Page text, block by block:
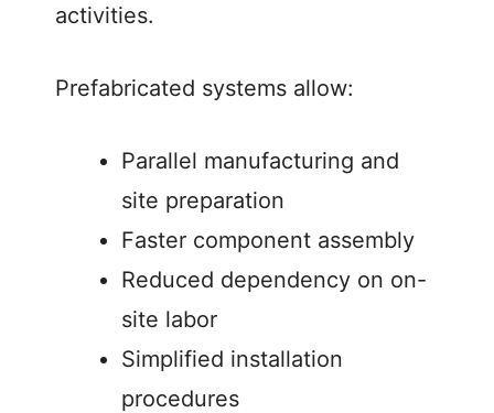
activities.
Prefabricated systems allow:
Parallel manufacturing and
site preparation
Faster component assembly
Reduced dependency on on-
site labor
Simplified installation
procedures